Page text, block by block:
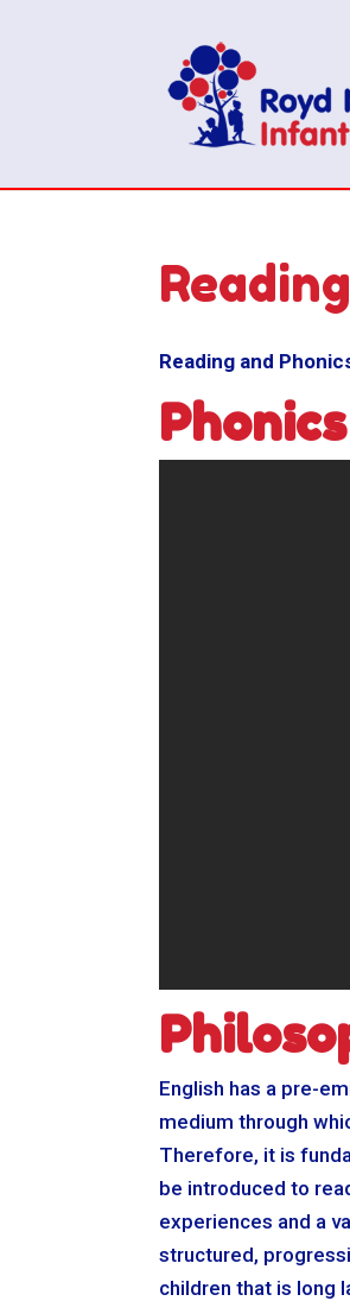
Reading and
Phonics
English has a pre-
medium through
Therefore, it is
be introduced to
experiences and a
structured,
children that is long